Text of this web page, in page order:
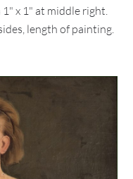
1" x 1" at middle right.
length of painting.